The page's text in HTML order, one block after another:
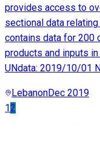
provides access to
sectional data relating
contains data for 200
products and inputs
UNdata: 2019/10/01
LebanonDec 2019
12